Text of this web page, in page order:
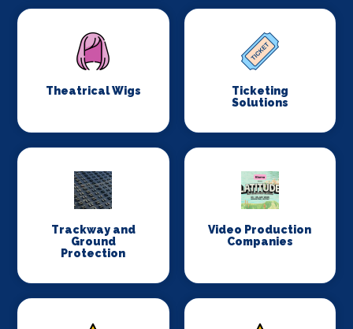
Theatrical Wigs
Ticketing
Solutions
Trackway and
Ground
Protection
Video Production
Companies